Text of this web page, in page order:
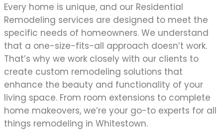
Every home is unique, and our Residential
Remodeling services are designed to meet the
specific needs of homeowners. We understand
that a one-size-fits-all approach doesn’t work.
That’s why we work closely with our clients to
create custom remodeling solutions that
enhance the beauty and functionality of your
living space. From room extensions to complete
home makeovers, we’re your go-to experts for all
things remodeling in Whitestown.